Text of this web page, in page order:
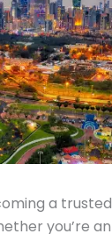
a trusted
you’re an